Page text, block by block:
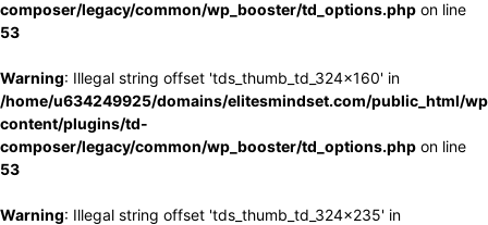
composer/legacy/common/wp_booster/td_options.php on line
53
Warning: Illegal string offset 'tds_thumb_td_324x160' in
/home/u634249925/domains/elitesmindset.com/public_html/
content/plugins/td-
composer/legacy/common/wp_booster/td_options.php on line
53
Warning: Illegal string offset 'tds_thumb_td_324x235' in